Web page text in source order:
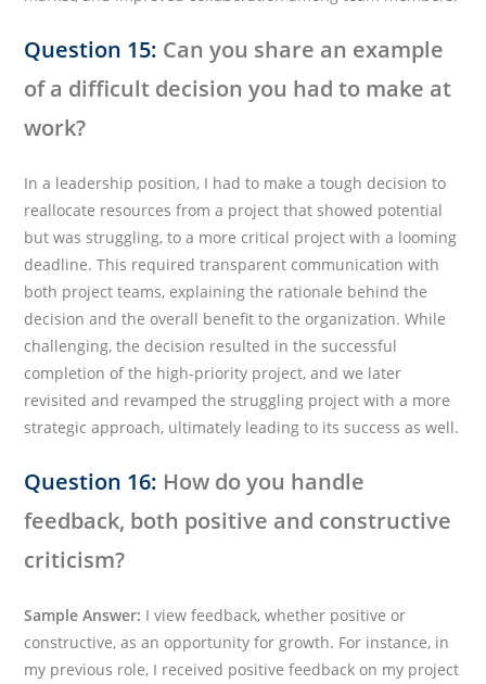
Question 15: Can you share an example
of a difficult decision you had to make at
work?
In a leadership position, I had to make a tough decision to
reallocate resources from a project that showed potential
but was struggling, to a more critical project with a looming
deadline. This required transparent communication with
both project teams, explaining the rationale behind the
decision and the overall benefit to the organization. While
challenging, the decision resulted in the successful
completion of the high-priority project, and we later
revisited and revamped the struggling project with a more
strategic approach, ultimately leading to its success as well.
Question 16: How do you handle
feedback, both positive and constructive
criticism?
Sample Answer: I view feedback, whether positive or
constructive, as an opportunity for growth. For instance, in
my previous role, I received positive feedback on my project